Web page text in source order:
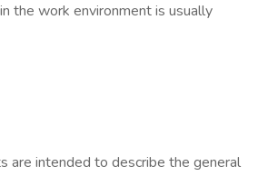
the work environment is usually
are intended to describe the general